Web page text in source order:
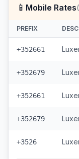
📱 Mobile Rates(
PREFIX
+352661
+352679
+352661
+352679
+3526